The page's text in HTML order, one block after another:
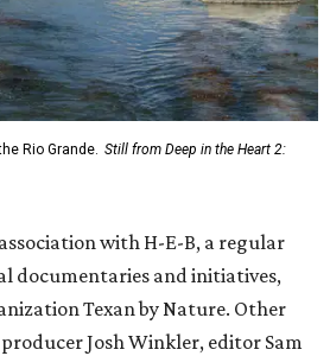
Rio Grande. Still from Deep in the Heart 2:
with H-E-B, a regular
documentaries and initiatives,
Texan by Nature. Other
Josh Winkler, editor Sam